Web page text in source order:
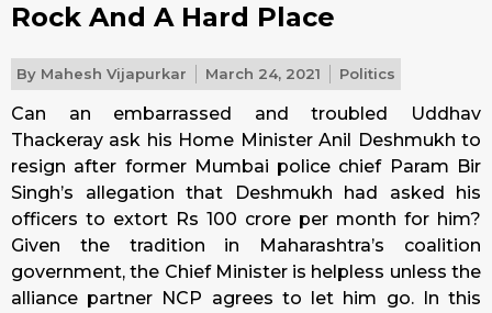
Rock And A Hard Place
By Mahesh Vijapurkar March 24, 2021 Politics
Can an embarrassed and troubled Uddhav
Thackeray ask his Home Minister Anil Deshmukh to
resign after former Mumbai police chief Param Bir
Singh’s allegation that Deshmukh had asked his
officers to extort Rs 100 crore per month for him?
Given the tradition in Maharashtra’s coalition
government, the Chief Minister is helpless unless the
alliance partner NCP agrees to let him go. In this